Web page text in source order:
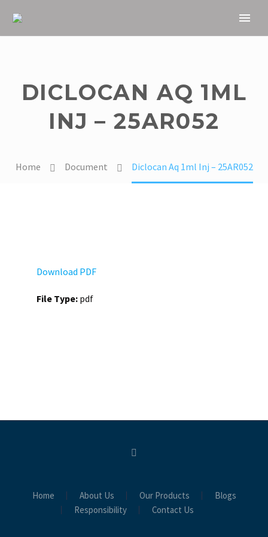
DICLOCAN AQ 1ML
INJ – 25AR052
Home Document Diclocan Aq 1ml Inj – 25AR052
Download PDF
File Type: pdf
Home About Us Our Products
Blogs
Responsibility
Contact Us